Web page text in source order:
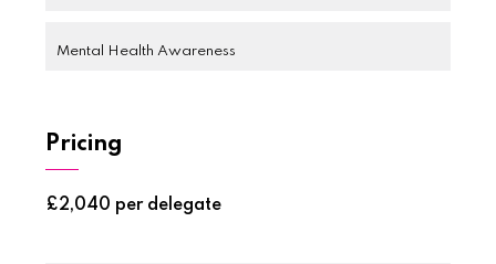
Mental Health Awareness
Pricing
£2,040 per delegate